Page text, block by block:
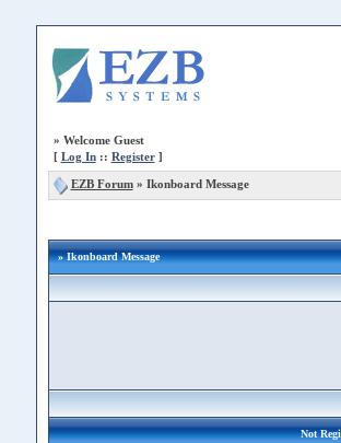
» Welcome Guest
[ Log In:: Register]
EZB Forum» Ikonboard Message
» Ikonboard Message
Not